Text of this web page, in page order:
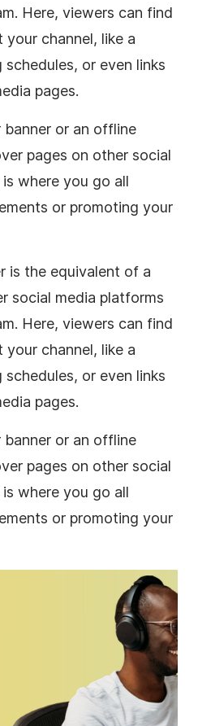
Here, viewers can find
channel, like a
or even links
pages.
or an offline
pages on other social
where you go all
or promoting your
is the equivalent of a
social media platforms
Here, viewers can find
channel, like a
or even links
pages.
or an offline
pages on other social
where you go all
or promoting your